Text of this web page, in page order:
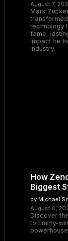
August 7,
Mark
technology
fame,
impact he
industry.
How
Biggest
by Michael
August 6,
Discover
to Emmy-